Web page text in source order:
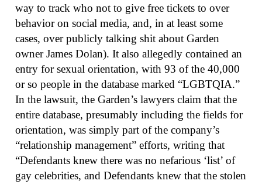
way to track who not to give free tickets to over
behavior on social media, and, in at least some
cases, over publicly talking shit about Garden
owner James Dolan). It also allegedly contained an
entry for sexual orientation, with 93 of the 40,000
or so people in the database marked “LGBTQIA.”
In the lawsuit, the Garden’s lawyers claim that the
entire database, presumably including the fields for
orientation, was simply part of the company’s
“relationship management” efforts, writing that
“Defendants knew there was no nefarious ‘list’ of
gay celebrities, and Defendants knew that the stolen